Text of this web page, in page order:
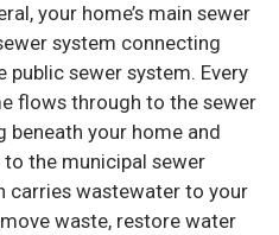
your home’s main sewer
system connecting
sewer system. Every
flows through to the sewer
beneath your home and
the municipal sewer
carries wastewater to your
waste, restore water